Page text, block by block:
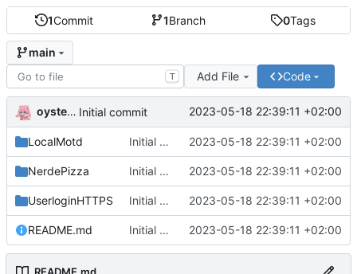
1Commit 1Branch 0Tags
main
T Add File Code
oysteikt Initial commit 2023-05-18 22:39:11 +02:00
LocalMotd Initial commit 2023-05-18 22:39:11 +02:00
NerdePizza Initial commit 2023-05-18 22:39:11 +02:00
UserloginHTTPS Initial commit 2023-05-18 22:39:11 +02:00
README.md Initial commit 2023-05-18 22:39:11 +02:00